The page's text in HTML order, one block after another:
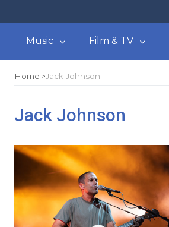
Music Film & TV
Home Jack Johnson
Jack Johnson